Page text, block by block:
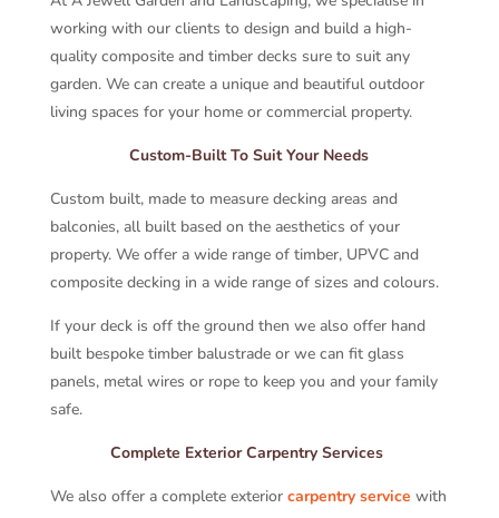
working with our clients to design and build a high-
quality composite and timber decks sure to suit any
garden. We can create a unique and beautiful outdoor
living spaces for your home or commercial property.
Custom-Built To Suit Your Needs
Custom built, made to measure decking areas and
balconies, all built based on the aesthetics of your
property. We offer a wide range of timber, UPVC and
composite decking in a wide range of sizes and colours.
If your deck is off the ground then we also offer hand
built bespoke timber balustrade or we can fit glass
panels, metal wires or rope to keep you and your family
safe.
Complete Exterior Carpentry Services
We also offer a complete exterior carpentry service with